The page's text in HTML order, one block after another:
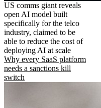
US comms giant reveals
open AI model built
specifically for the telco
industry, claimed to be
able to reduce the cost of
deploying AI at scale
Why every SaaS platform
needs a sanctions kill
switch